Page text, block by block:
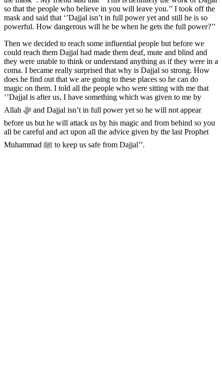
so that the people who believe in you will leave you.’’ I took off the
mask and said that ‘’Dajjal isn’t in full power yet and still he is so
powerful. How dangerous will he be when he gets the full power?’’
Then we decided to reach some influential people but before we
could reach them Dajjal had made them deaf, mute and blind and
they were unable to think or understand anything as if they were in a
coma. I became really surprised that why is Dajjal so strong. How
does he find out that we are going to these places so he can do
magic on them. I told all the people who were sitting with me that
‘’Dajjal is after us, I have something which was given to me by
Allah ﷻ and Dajjal isn’t in full power yet so he will not appear
before us but he will attack us by his magic and from behind so you
all be careful and act upon all the advice given by the last Prophet
Muhammad ﷺ to keep us safe from Dajjal’’.